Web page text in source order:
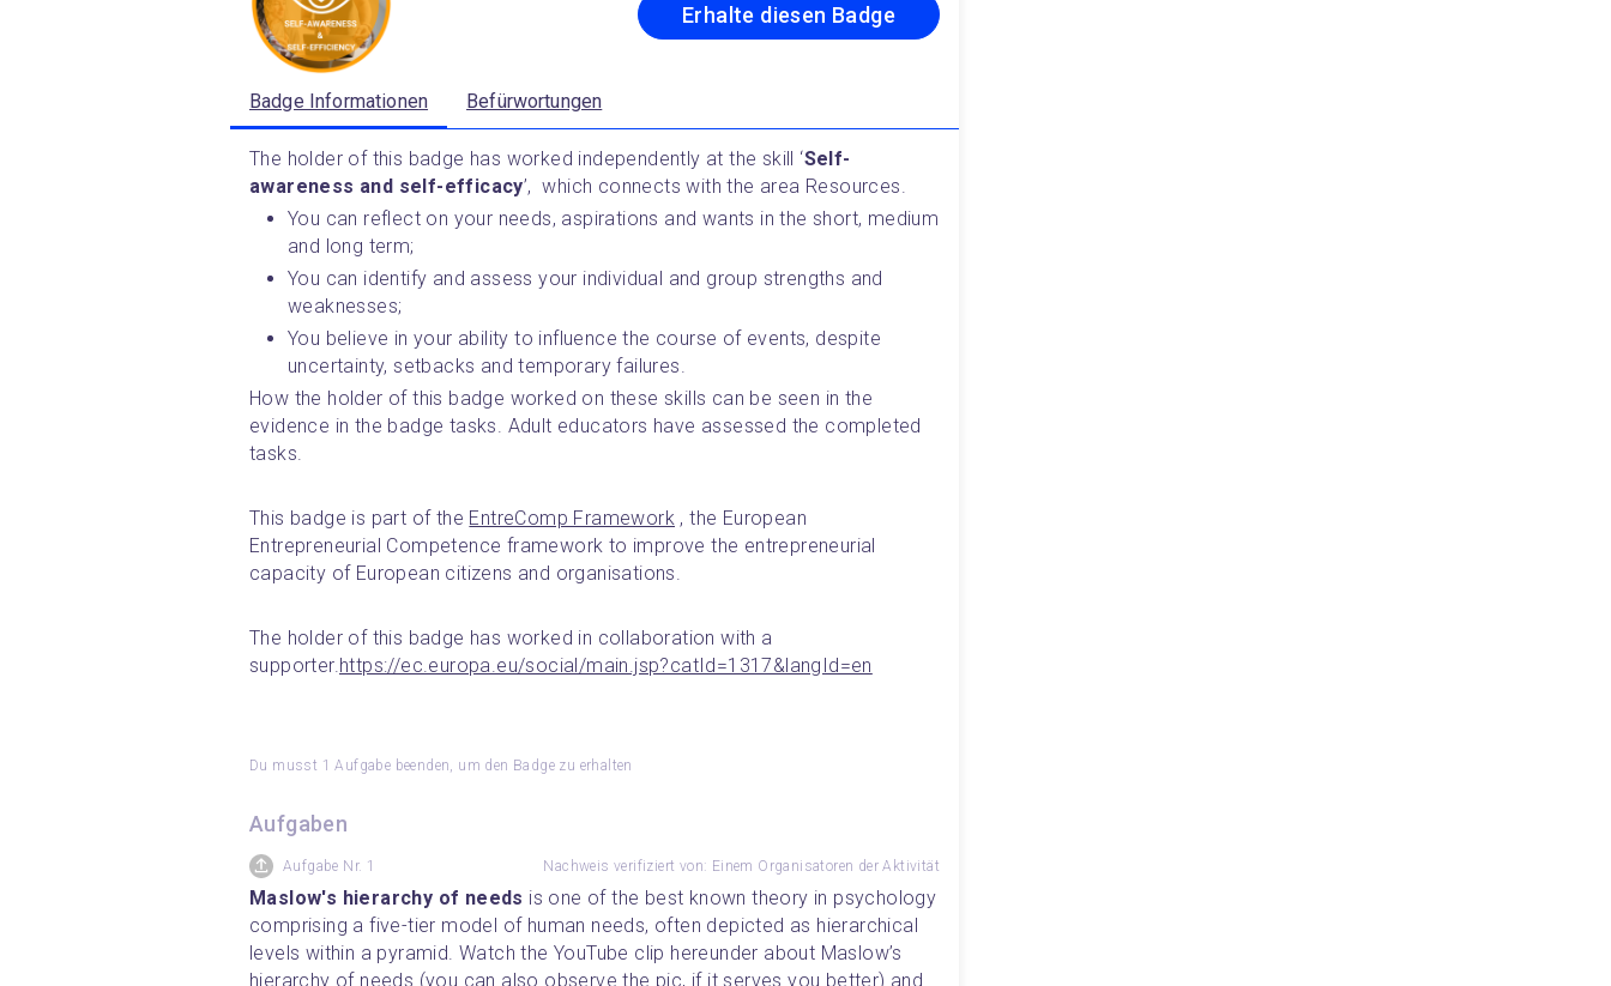
Erhalte diesen Badge
Badge Informationen Befürwortungen
The holder of this badge has worked independently at the skill ‘Self-
awareness and self-efficacy’,  which connects with the area Resources.
You can reflect on your needs, aspirations and wants in the short, medium
and long term;
You can identify and assess your individual and group strengths and
weaknesses;
You believe in your ability to influence the course of events, despite
uncertainty, setbacks and temporary failures.
How the holder of this badge worked on these skills can be seen in the
evidence in the badge tasks. Adult educators have assessed the completed
tasks.
This badge is part of the EntreComp Framework , the European
Entrepreneurial Competence framework to improve the entrepreneurial
capacity of European citizens and organisations.
The holder of this badge has worked in collaboration with a
supporter.https://ec.europa.eu/social/main.jsp?catId=1317&langId=en
Du musst 1 Aufgabe beenden, um den Badge zu erhalten
Aufgaben
Aufgabe Nr. 1 Nachweis verifiziert von: Einem Organisatoren der Aktivität
Maslow's hierarchy of needs is one of the best known theory in psychology
comprising a five-tier model of human needs, often depicted as hierarchical
levels within a pyramid. Watch the YouTube clip hereunder about Maslow’s
hierarchy of needs (you can also observe the pic, if it serves you better) and